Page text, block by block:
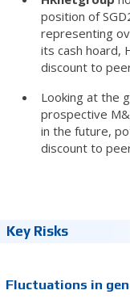
position of
representing
its cash hoard,
discount to
Looking at the
prospective
in the future,
discount to
Key Risks
Fluctuations in